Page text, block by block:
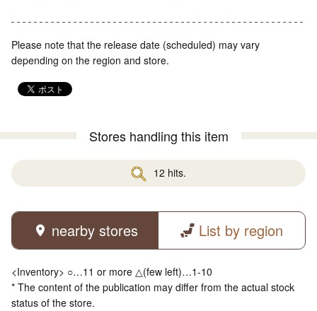
Please note that the release date (scheduled) may vary
depending on the region and store.
Stores handling this item
12 hits.
nearby stores List by region
<Inventory> ○…11 or more △(few left)…1-10
* The content of the publication may differ from the actual stock
status of the store.